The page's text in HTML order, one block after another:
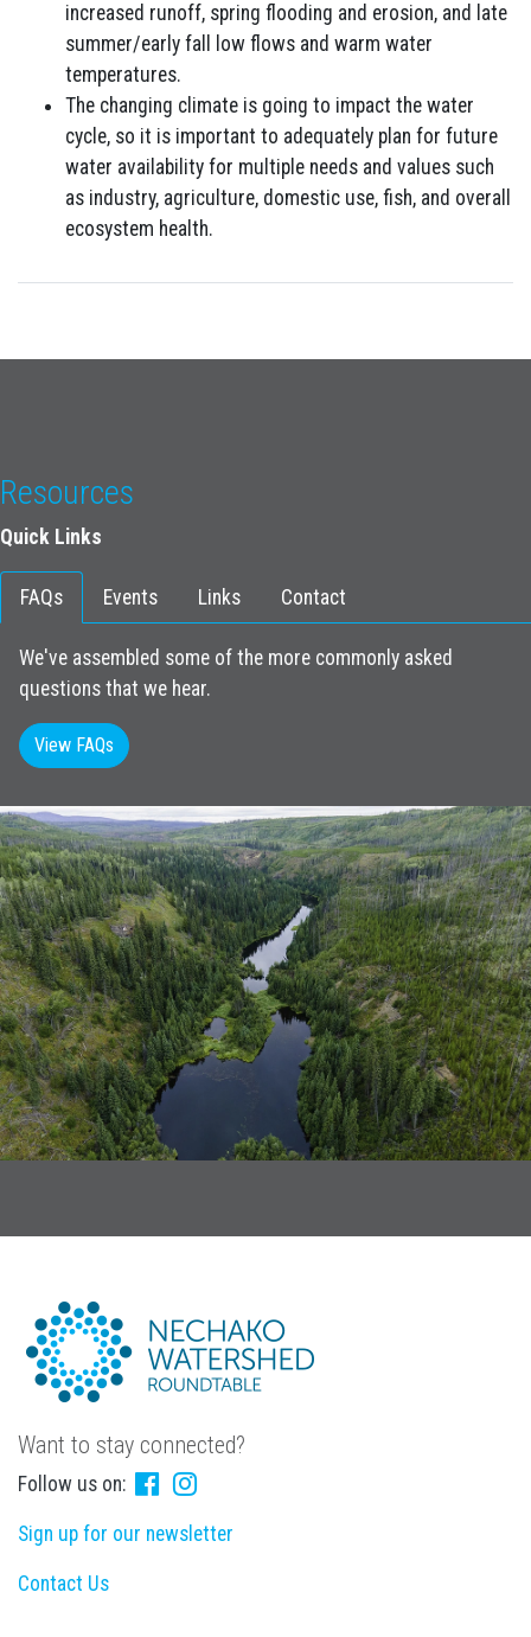
increased runoff, spring flooding and erosion, and late
summer/early fall low flows and warm water
temperatures.
The changing climate is going to impact the water
cycle, so it is important to adequately plan for future
water availability for multiple needs and values such
as industry, agriculture, domestic use, fish, and overall
ecosystem health.
Resources
Quick Links
FAQs Events Links Contact
We've assembled some of the more commonly asked
questions that we hear.
View FAQs
Want to stay connected?
Follow us on:
Sign up for our newsletter
Contact Us